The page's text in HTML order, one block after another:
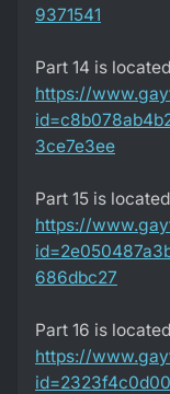
9371541
Part 14 is
https://
3ce7e3ee
Part 15 is
https://
686dbc27
Part 16 is
https://